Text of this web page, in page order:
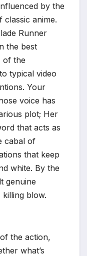
by the
classic anime.
Runner
the best
of the
typical video
Your
voice has
plot; Her
that acts as
cabal of
that keep
white. By the
genuine
blow.
the action,
what’s